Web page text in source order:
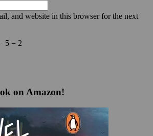
and website in this browser for the next
5 = 2
on Amazon!